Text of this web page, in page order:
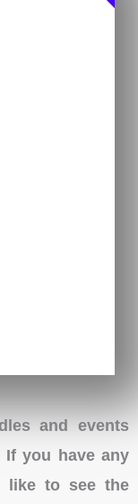
and events
If you have any
like to see the